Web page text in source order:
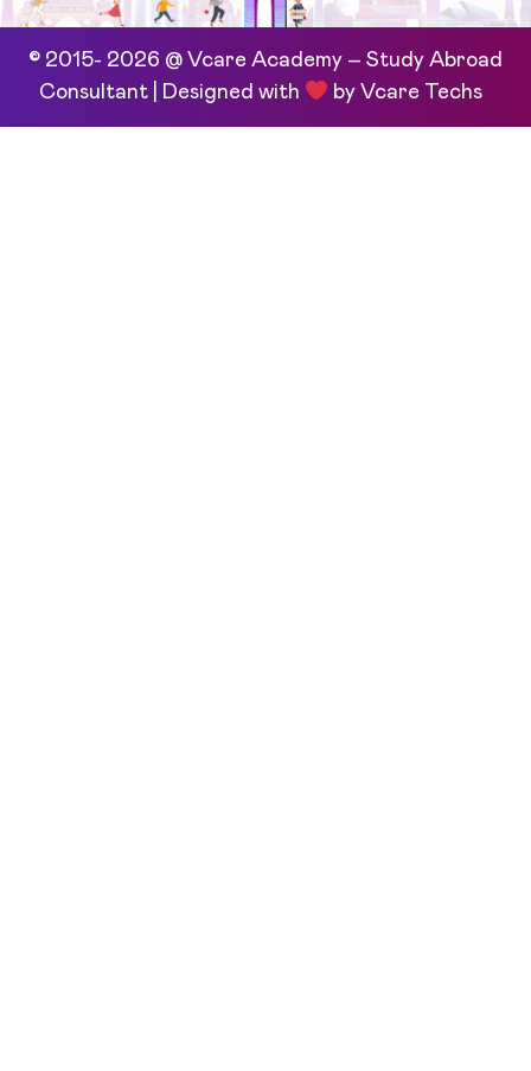
© 2015- 2026 @ Vcare Academy – Study Abroad
Consultant | Designed with
byVcare Techs